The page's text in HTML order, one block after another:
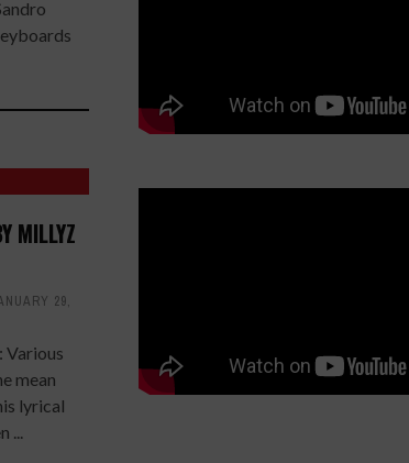
MILLYZ
29,
Various
mean
lyrical
...